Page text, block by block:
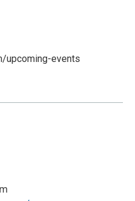
upcoming-events